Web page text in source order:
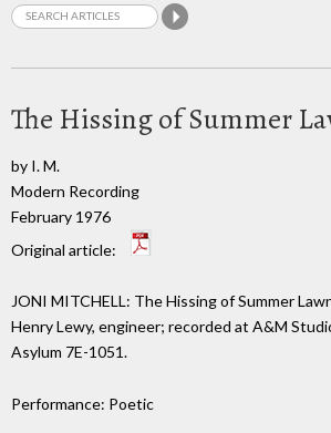
The Hissing of Summer
by I. M.
Modern Recording
February 1976
Original article:
JONI MITCHELL: The Hissing of Summer
Henry Lewy, engineer; recorded at A&M
Asylum 7E-1051.
Performance: Poetic